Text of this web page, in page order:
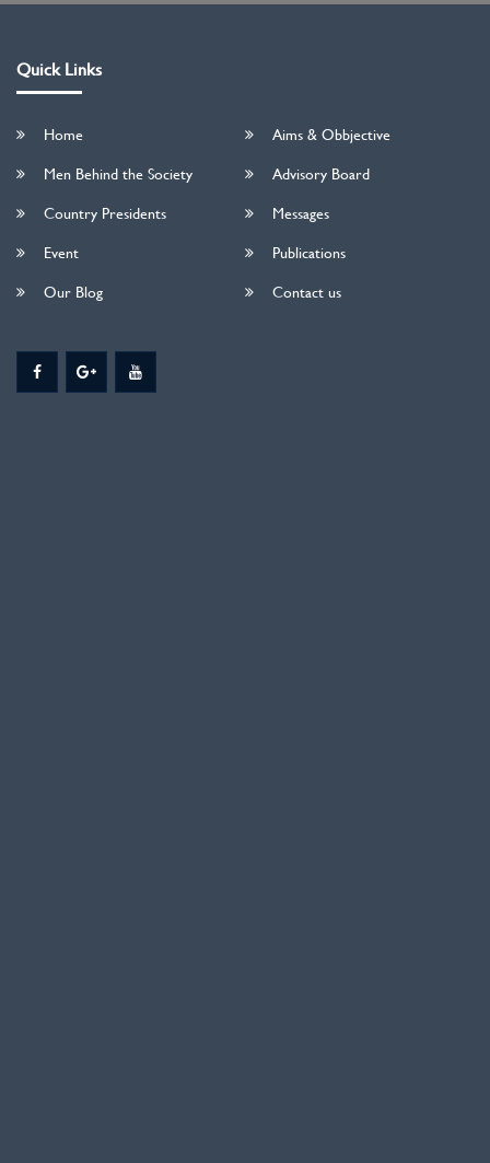
Quick Links
Home
Aims & Obbjective
Men Behind the Society
Advisory Board
Country Presidents
Messages
Event
Publications
Our Blog
Contact us